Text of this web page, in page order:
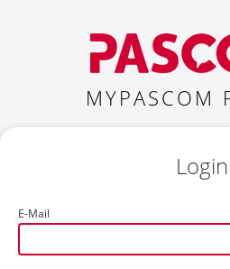
MYPASCOM
Login
E-Mail